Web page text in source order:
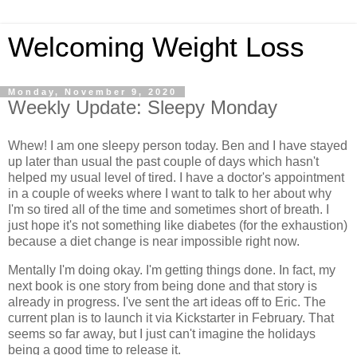
Welcoming Weight Loss
Monday, November 9, 2020
Weekly Update: Sleepy Monday
Whew! I am one sleepy person today. Ben and I have stayed
up later than usual the past couple of days which hasn't
helped my usual level of tired. I have a doctor's appointment
in a couple of weeks where I want to talk to her about why
I'm so tired all of the time and sometimes short of breath. I
just hope it's not something like diabetes (for the exhaustion)
because a diet change is near impossible right now.
Mentally I'm doing okay. I'm getting things done. In fact, my
next book is one story from being done and that story is
already in progress. I've sent the art ideas off to Eric. The
current plan is to launch it via Kickstarter in February. That
seems so far away, but I just can't imagine the holidays
being a good time to release it.